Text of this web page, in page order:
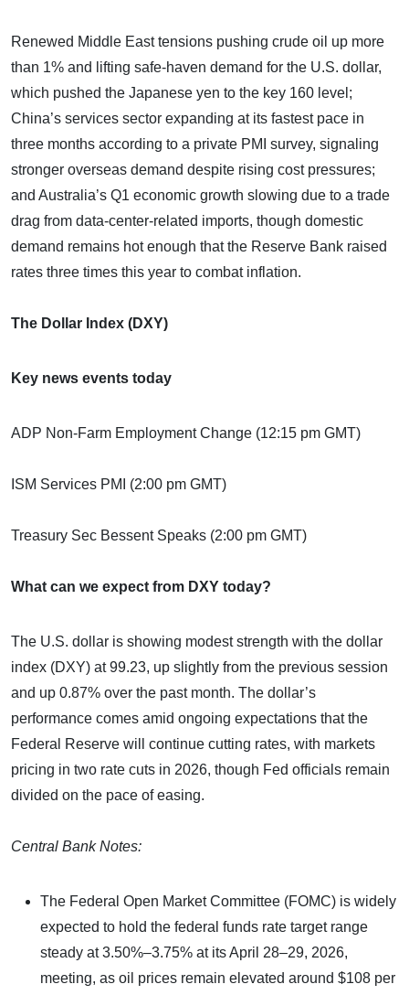
Renewed Middle East tensions pushing crude oil up more
than 1% and lifting safe-haven demand for the U.S. dollar,
which pushed the Japanese yen to the key 160 level;
China’s services sector expanding at its fastest pace in
three months according to a private PMI survey, signaling
stronger overseas demand despite rising cost pressures;
and Australia’s Q1 economic growth slowing due to a trade
drag from data-center-related imports, though domestic
demand remains hot enough that the Reserve Bank raised
rates three times this year to combat inflation.
The Dollar Index (DXY)
Key news events today
ADP Non-Farm Employment Change (12:15 pm GMT)
ISM Services PMI (2:00 pm GMT)
Treasury Sec Bessent Speaks (2:00 pm GMT)
What can we expect from DXY today?
The U.S. dollar is showing modest strength with the dollar
index (DXY) at 99.23, up slightly from the previous session
and up 0.87% over the past month. The dollar’s
performance comes amid ongoing expectations that the
Federal Reserve will continue cutting rates, with markets
pricing in two rate cuts in 2026, though Fed officials remain
divided on the pace of easing.
Central Bank Notes:
The Federal Open Market Committee (FOMC) is widely
expected to hold the federal funds rate target range
steady at 3.50%–3.75% at its April 28–29, 2026,
meeting, as oil prices remain elevated around $108 per